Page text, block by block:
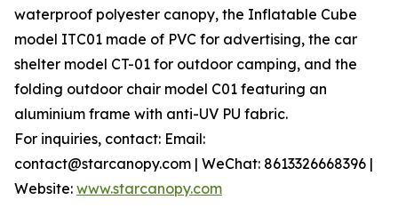
waterproof polyester canopy, the Inflatable Cube
model ITC01 made of PVC for advertising, the car
shelter model CT-01 for outdoor camping, and the
folding outdoor chair model C01 featuring an
aluminium frame with anti-UV PU fabric.
For inquiries, contact: Email:
contact@starcanopy.com | WeChat: 8613326668396 |
Website: www.starcanopy.com